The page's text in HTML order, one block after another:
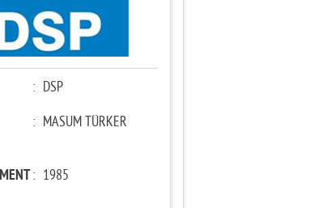
: DSP
: MASUM TÜRKER
: 1985